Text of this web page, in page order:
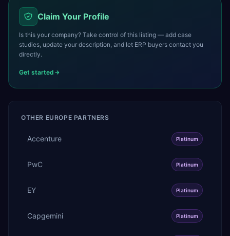
Claim Your Profile
Is this your company? Take control of this listing — add case
studies, update your description, and let ERP buyers contact you
directly.
Get started
OTHER EUROPE PARTNERS
Accenture Platinum
PwC Platinum
EY Platinum
Capgemini Platinum